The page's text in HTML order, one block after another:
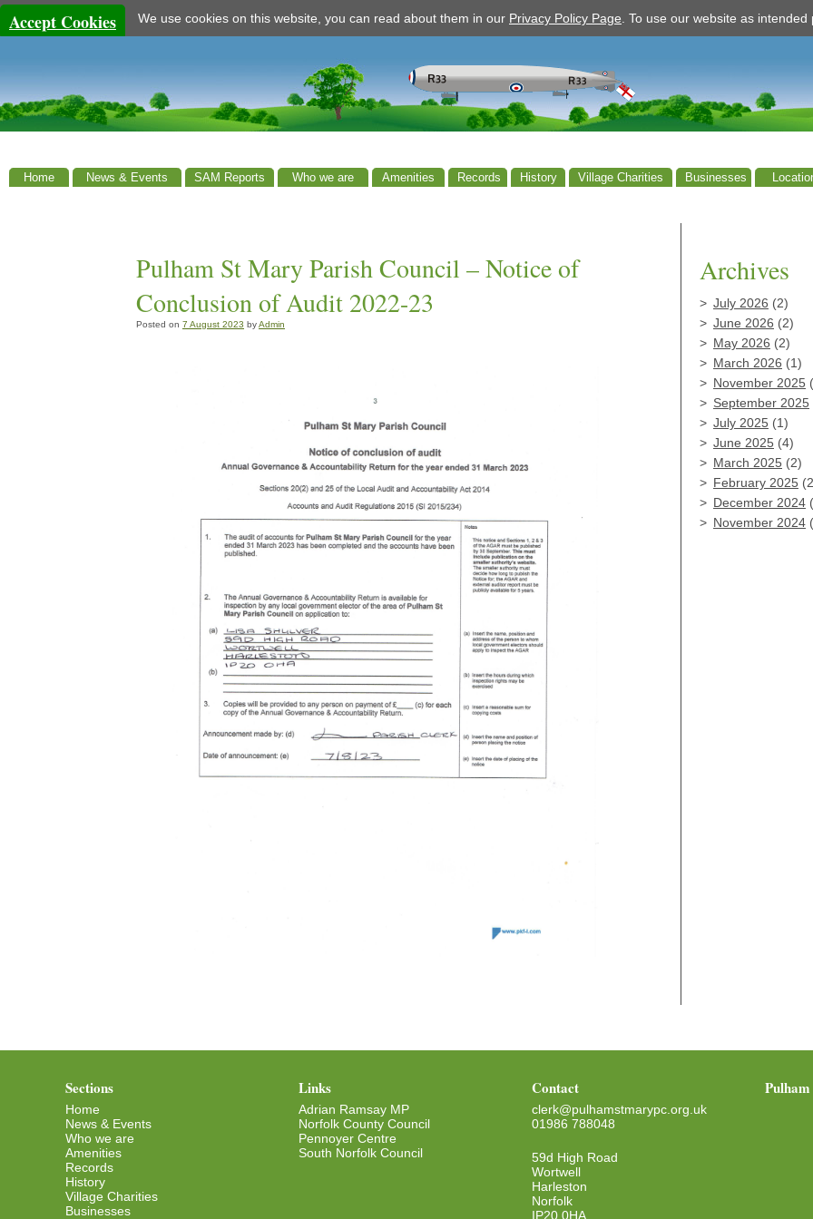
Accept Cookies We use cookies on this website, you can read about them in our Privacy Policy Page . To use our website as intended
Home News & Events SAM Reports Who we are Amenities Records History Village Charities Businesses
Pulham St Mary Parish Council – Notice of
Conclusion of Audit 2022-23
Posted on 7 August 2023 byAdmin
Archives
July 2026 (2)
June 2026 (2)
May 2026 (2)
March 2026 (1)
November 2025
September 2025
July 2025 (1)
June 2025 (4)
March 2025 (2)
February 2025
December 2024
November 2024
Sections
Home
News & Events
Who we are
Amenities
Records
History
Village Charities
Businesses
Links
Adrian Ramsay MP
Norfolk County Council
Pennoyer Centre
South Norfolk Council
Contact
clerk@pulhamstmarypc.org.uk
01986 788048
59d High Road
Wortwell
Harleston
Norfolk
IP20 0HA